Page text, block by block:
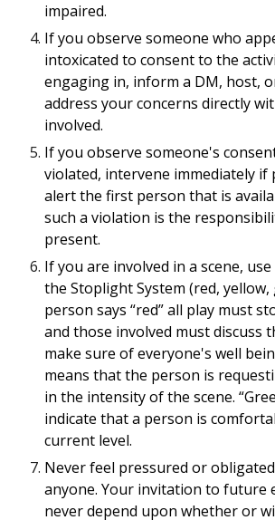
impaired.
If you observe someone who
intoxicated to consent to the
engaging in, inform a DM, host,
address your concerns directly
involved.
If you observe someone's
violated, intervene immediately if
alert the first person that is
such a violation is the
present.
If you are involved in a scene,
the Stoplight System (red, yellow,
person says “red” all play must
and those involved must discuss
make sure of everyone's well
means that the person is
in the intensity of the scene.
indicate that a person is
current level.
Never feel pressured or
anyone. Your invitation to future
never depend upon whether or